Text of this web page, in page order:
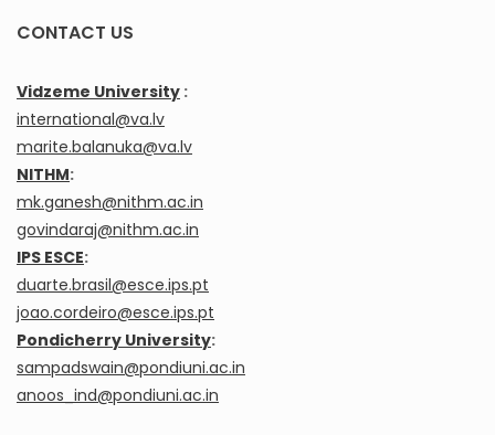
CONTACT US
Vidzeme University :
international@va.lv
marite.balanuka@va.lv
NITHM:
mk.ganesh@nithm.ac.in
govindaraj@nithm.ac.in
IPS ESCE:
duarte.brasil@esce.ips.pt
joao.cordeiro@esce.ips.pt
Pondicherry University:
sampadswain@pondiuni.ac.in
anoos_ind@pondiuni.ac.in